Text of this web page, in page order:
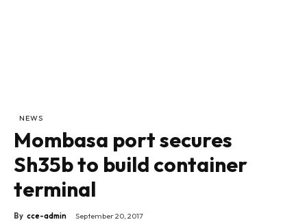
NEWS
Mombasa port secures
Sh35b to build container
terminal
By cce-admin September 20, 2017